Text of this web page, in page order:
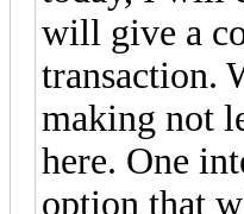
will give a
transaction.
making not
here. One
option that